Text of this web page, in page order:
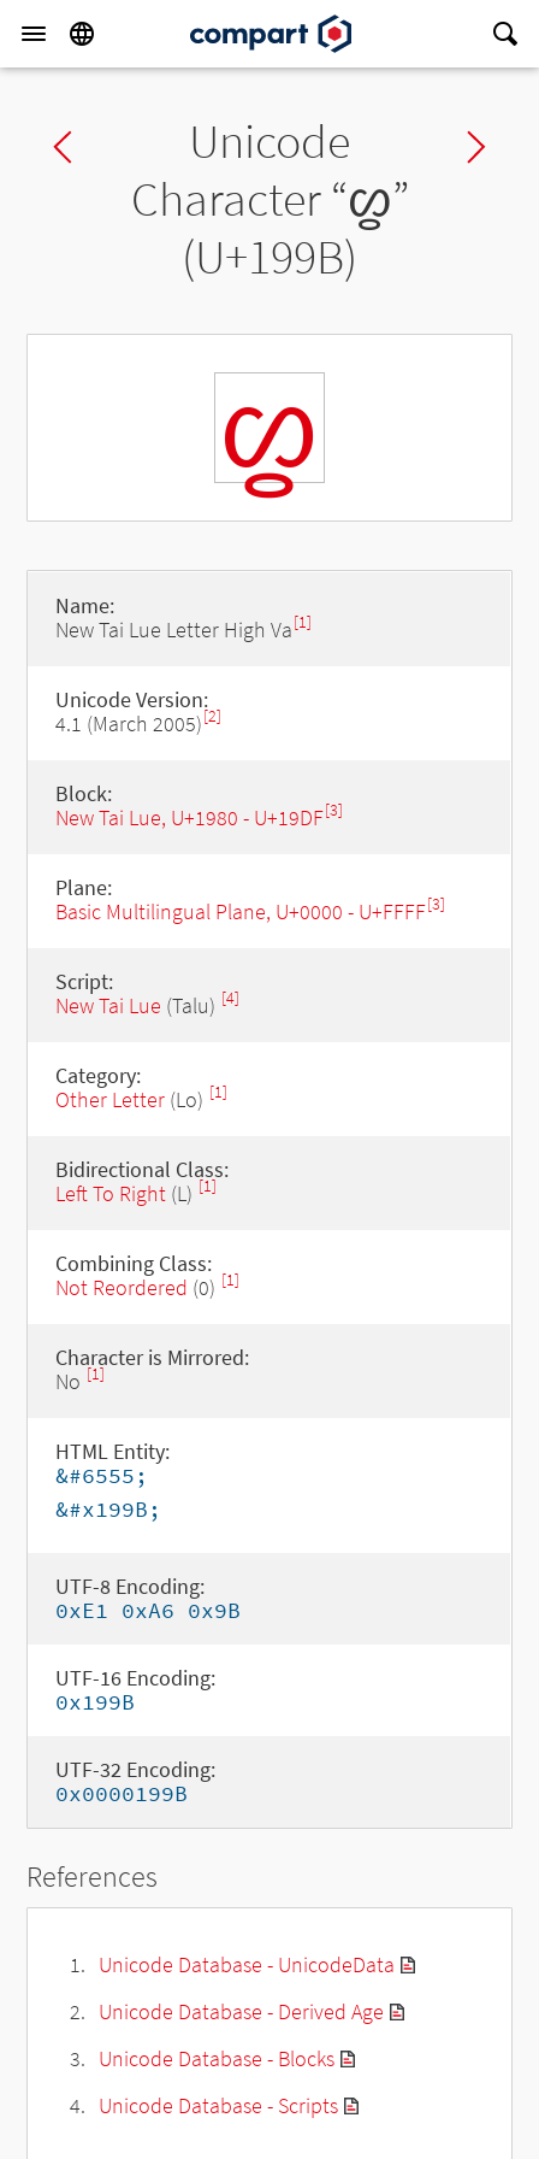
Previous charUnicode
Character “ᦛ”
(U+199B)
ᦛ
Name:
New Tai Lue Letter High Va[1]
Unicode Version:
4.1 (March 2005)[2]
Block:
New Tai Lue, U+1980 - U+19DF[3]
Plane:
Basic Multilingual Plane, U+0000 - U+FFFF[3]
Script:
New Tai Lue (Talu) [4]
Category:
Other Letter(Lo) [1]
Bidirectional Class:
Left To Right(L) [1]
Combining Class:
Not Reordered (0) [1]
Character is Mirrored:
No [1]
HTML Entity:
&#6555;
&#x199B;
UTF-8 Encoding:
0xE1 0xA6 0x9B
UTF-16 Encoding:
0x199B
UTF-32 Encoding:
0x0000199B
References
Unicode Database - UnicodeData
Unicode Database - Derived Age
Unicode Database - Blocks
Unicode Database - Scripts